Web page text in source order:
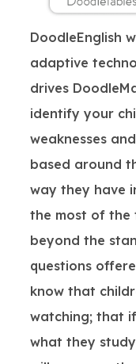
DoodleEnglish
adaptive
drives
identify your
weaknesses
based around
way they have
the most of the
beyond the
questions
know that
watching; that
what they